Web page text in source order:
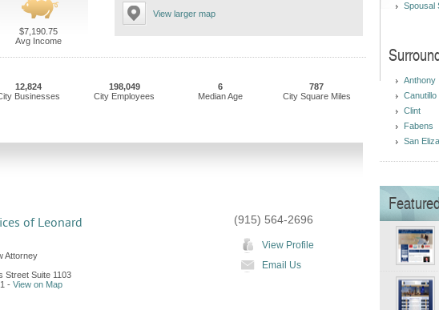
View larger map
$7,190.75
Avg Income
12,824
Businesses
198,049
City Employees
6
Median Age
787
City Square Miles
of Leonard
Attorney
Street Suite 1103
- View on Map
(915) 564-2696
View Profile
Email Us
Spousal
Anthony
Canutillo
Clint
Fabens
San